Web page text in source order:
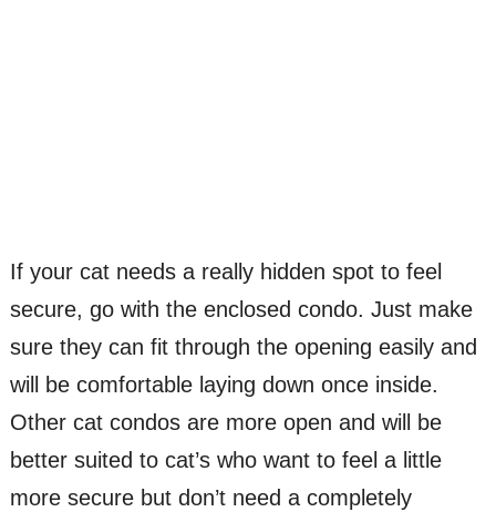
If your cat needs a really hidden spot to feel
secure, go with the enclosed condo. Just make
sure they can fit through the opening easily and
will be comfortable laying down once inside.
Other cat condos are more open and will be
better suited to cat’s who want to feel a little
more secure but don’t need a completely